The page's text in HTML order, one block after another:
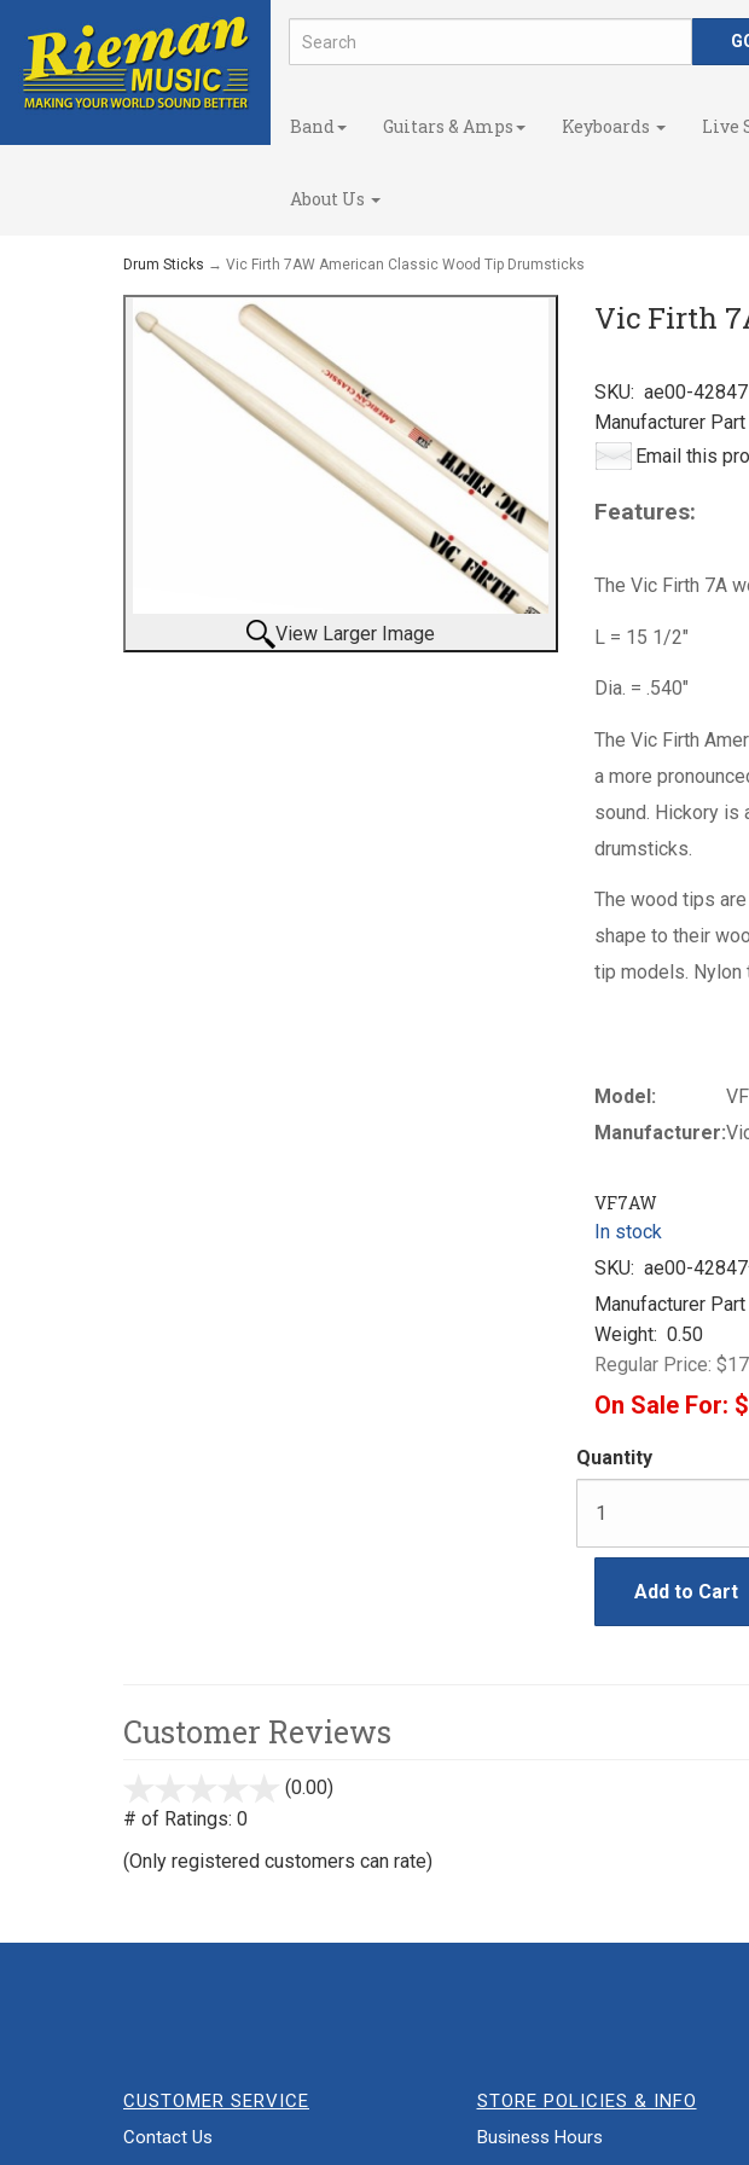
Band Guitars & Amps Keyboards Live
About Us
Drum Sticks → Vic Firth 7AW American Classic Wood Tip Drumsticks
View Larger Image
Vic Firth
SKU: ae00-42847
Manufacturer
Email this
Features:
The Vic Firth 7A
L = 15 1/2"
Dia. = .540"
The Vic Firth
a more
sound. Hickory is
drumsticks.
The wood tips
shape to their
tip models. Nylon
Model:
Manufacturer:
VF7AW
In stock
SKU: ae00-
Manufacturer
Weight: 0.50
Regular Price:
On Sale For:
Quantity
Add to Cart
Customer Reviews
(0.00)
# of Ratings: 0
(Only registered customers can rate)
CUSTOMER SERVICE
Contact Us
STORE POLICIES & INFO
Business Hours